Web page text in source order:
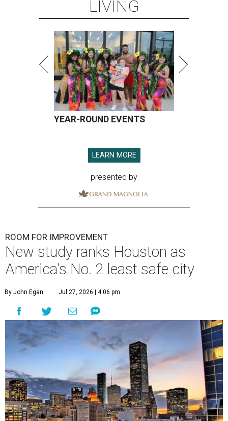
LIVING
YEAR-ROUND EVENTS
LEARN MORE
presented by
ROOM FOR IMPROVEMENT
New study ranks Houston as
America's No. 2 least safe city
By John Egan Jul 27, 2026 | 4:06 pm